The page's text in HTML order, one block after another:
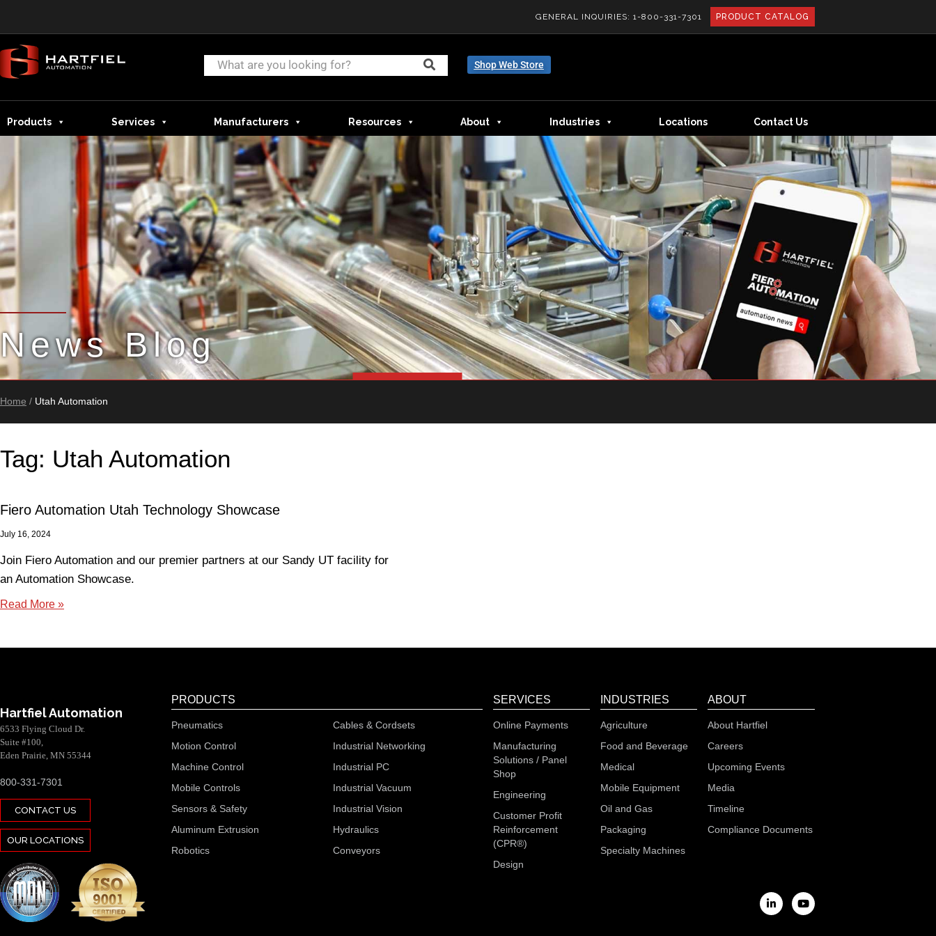
GENERAL INQUIRIES: 1-800-331-7301 PRODUCT CATALOG
Shop Web Store
Products Services Manufacturers Resources About Industries Locations Contact Us
News Blog
Home / Utah Automation
Tag: Utah Automation
Fiero Automation Utah Technology Showcase
July 16, 2024
Join Fiero Automation and our premier partners at our Sandy UT facility for
an Automation Showcase.
Read More »
Hartfiel Automation
6533 Flying Cloud Dr.
Suite #100,
Eden Prairie, MN 55344
800-331-7301
CONTACT US
OUR LOCATIONS
PRODUCTS
Pneumatics
Motion Control
Machine Control
Mobile Controls
Sensors & Safety
Aluminum Extrusion
Robotics
Cables & Cordsets
Industrial Networking
Industrial PC
Industrial Vacuum
Industrial Vision
Hydraulics
Conveyors
SERVICES
Online Payments
Manufacturing
Solutions / Panel
Shop
Engineering
Customer Profit
Reinforcement
(CPR®)
Design
INDUSTRIES
Agriculture
Food and Beverage
Medical
Mobile Equipment
Oil and Gas
Packaging
Specialty Machines
ABOUT
About Hartfiel
Careers
Upcoming Events
Media
Timeline
Compliance Documents